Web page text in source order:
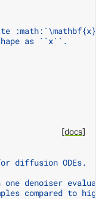
as ``x``.
[docs]
diffusion ODEs.
one denoiser
compared to